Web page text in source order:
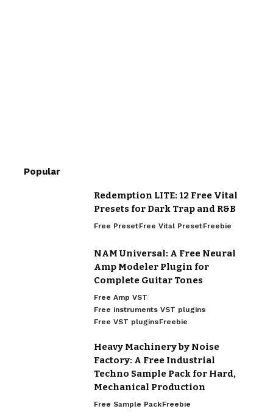
Popular
Redemption LITE: 12 Free Vital
Presets for Dark Trap and R&B
Free PresetFree Vital PresetFreebie
NAM Universal: A Free Neural
Amp Modeler Plugin for
Complete Guitar Tones
Free Amp VST
Free instruments VST plugins
Free VST pluginsFreebie
Heavy Machinery by Noise
Factory: A Free Industrial
Techno Sample Pack for Hard,
Mechanical Production
Free Sample PackFreebie